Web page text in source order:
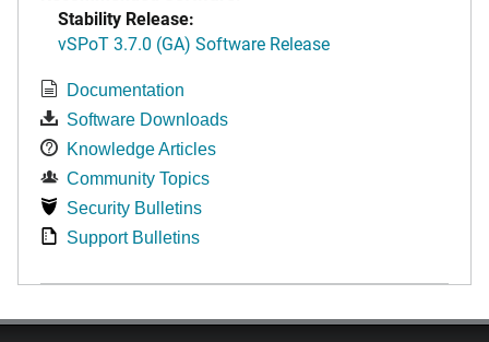
Stability Release:
vSPoT 3.7.0 (GA) Software Release
Documentation
Software Downloads
Knowledge Articles
Community Topics
Security Bulletins
Support Bulletins